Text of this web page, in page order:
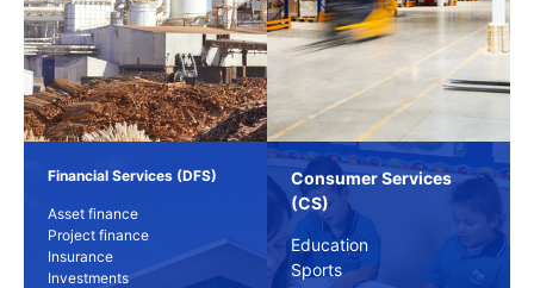
Financial Services (DFS)
Asset finance
Project finance
Insurance
Investments
Consumer Services
(CS)
Education
Sports